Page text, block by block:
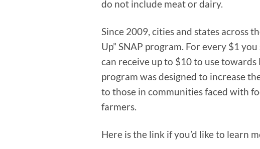
do not include meat or dairy.
Since 2009, cities and states across
Up” SNAP program. For every $1
can receive up to $10 to use
program was designed to increase
to those in communities faced with
farmers.
Here is the link if you’d like to learn